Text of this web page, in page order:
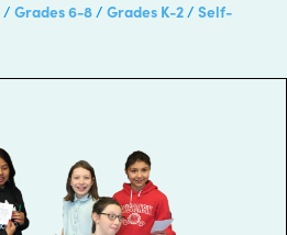
Grades 6-8 Grades K-2
Self-